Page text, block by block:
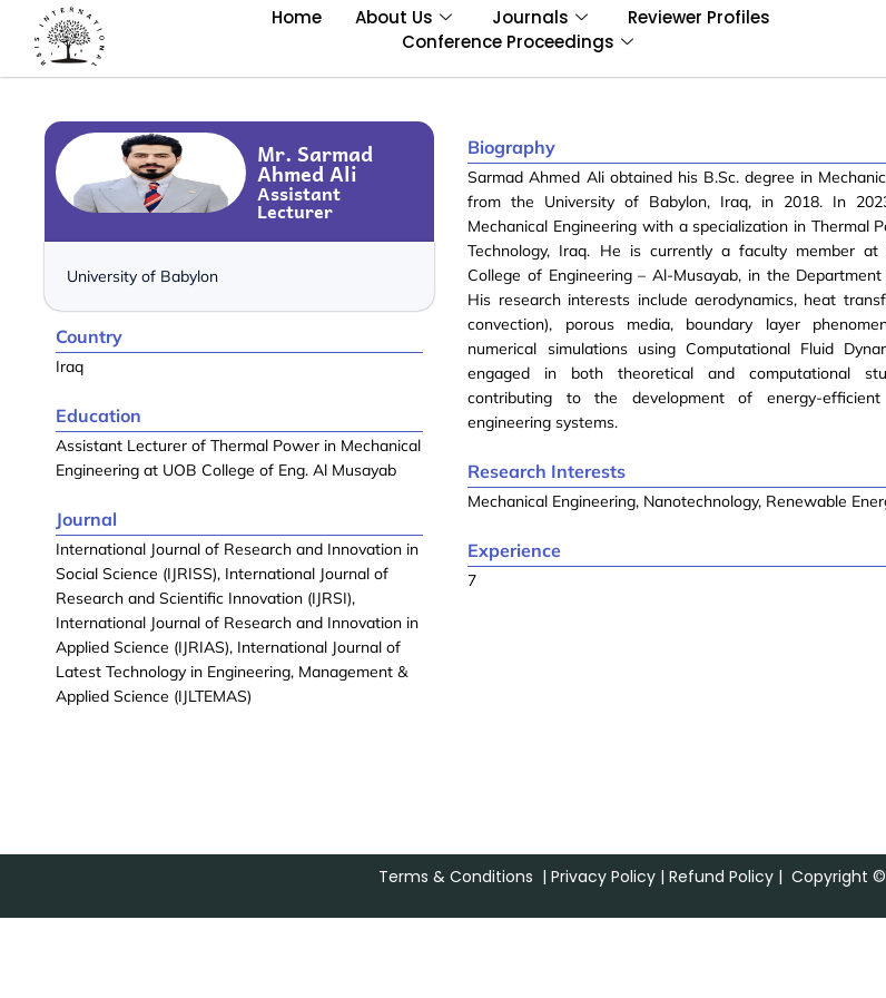
Home About Us Journals
Reviewer Profiles
Conference Proceedings
Mr. Sarmad
Ahmed Ali
Assistant
Lecturer
University of Babylon
Country
Iraq
Education
Assistant Lecturer of Thermal Power in Mechanical
Engineering at UOB College of Eng. Al Musayab
Journal
International Journal of Research and Innovation in
Social Science (IJRISS), International Journal of
Research and Scientific Innovation (IJRSI),
International Journal of Research and Innovation in
Applied Science (IJRIAS), International Journal of
Latest Technology in Engineering, Management &
Applied Science (IJLTEMAS)
Biography
Sarmad Ahmed Ali obtained his B.Sc. degree in
from the University of Babylon, Iraq, in 2018. In
Mechanical Engineering with a specialization in Thermal
Technology, Iraq. He is currently a faculty member
College of Engineering – Al-Musayab, in the
His research interests include aerodynamics, heat
convection), porous media, boundary layer
numerical simulations using Computational Fluid
engaged in both theoretical and computational
contributing to the development of energy-
engineering systems.
Research Interests
Mechanical Engineering, Nanotechnology, Renewable
Experience
7
Terms & Conditions | Privacy Policy| Refund Policy| Copyright ©